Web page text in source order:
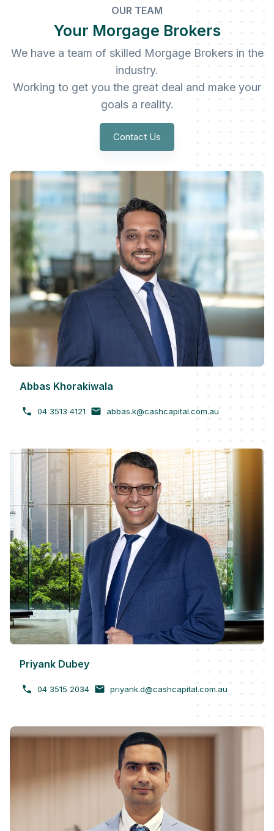
OUR TEAM
Your Morgage Brokers
We have a team of skilled Morgage Brokers in the
industry.
Working to get you the great deal and make your
goals a reality.
Contact Us
Abbas Khorakiwala
04 3513 4121 abbas.k@cashcapital.com.au
Priyank Dubey
04 3515 2034 priyank.d@cashcapital.com.au